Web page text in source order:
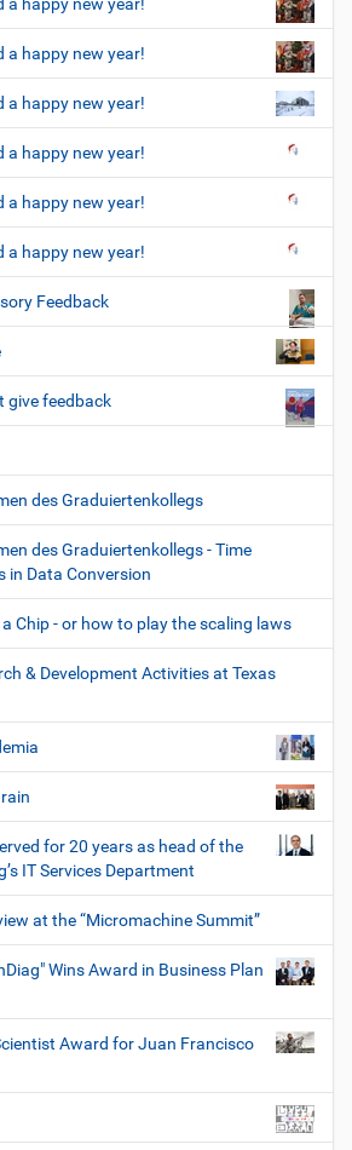
a happy new year!
a happy new year!
a happy new year!
a happy new year!
a happy new year!
Feedback
give feedback
des Graduiertenkollegs
des Graduiertenkollegs - Time
in Data Conversion
Chip - or how to play the scaling laws
& Development Activities at Texas
for 20 years as head of the
IT Services Department
at the “Micromachine Summit”
Wins Award in Business Plan
Award for Juan Francisco